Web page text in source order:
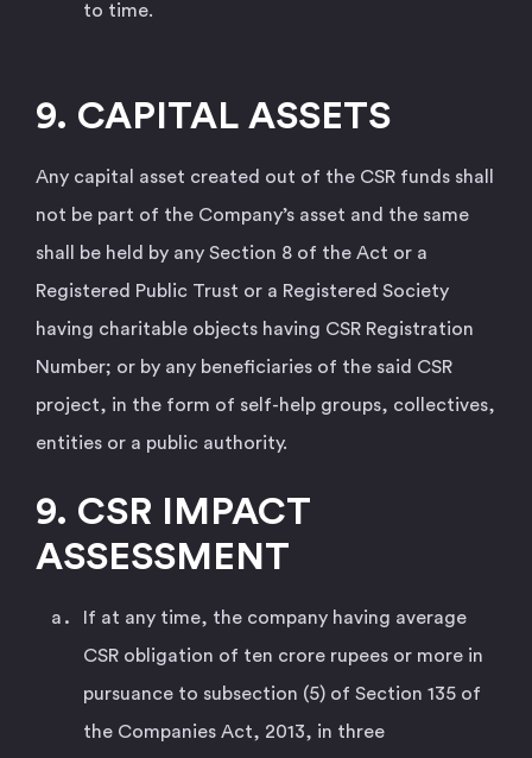
to time.
9. CAPITAL ASSETS
Any capital asset created out of the CSR funds shall
not be part of the Company’s asset and the same
shall be held by any Section 8 of the Act or a
Registered Public Trust or a Registered Society
having charitable objects having CSR Registration
Number; or by any beneficiaries of the said CSR
project, in the form of self-help groups, collectives,
entities or a public authority.
9. CSR IMPACT
ASSESSMENT
If at any time, the company having average
CSR obligation of ten crore rupees or more in
pursuance to subsection (5) of Section 135 of
the Companies Act, 2013, in three